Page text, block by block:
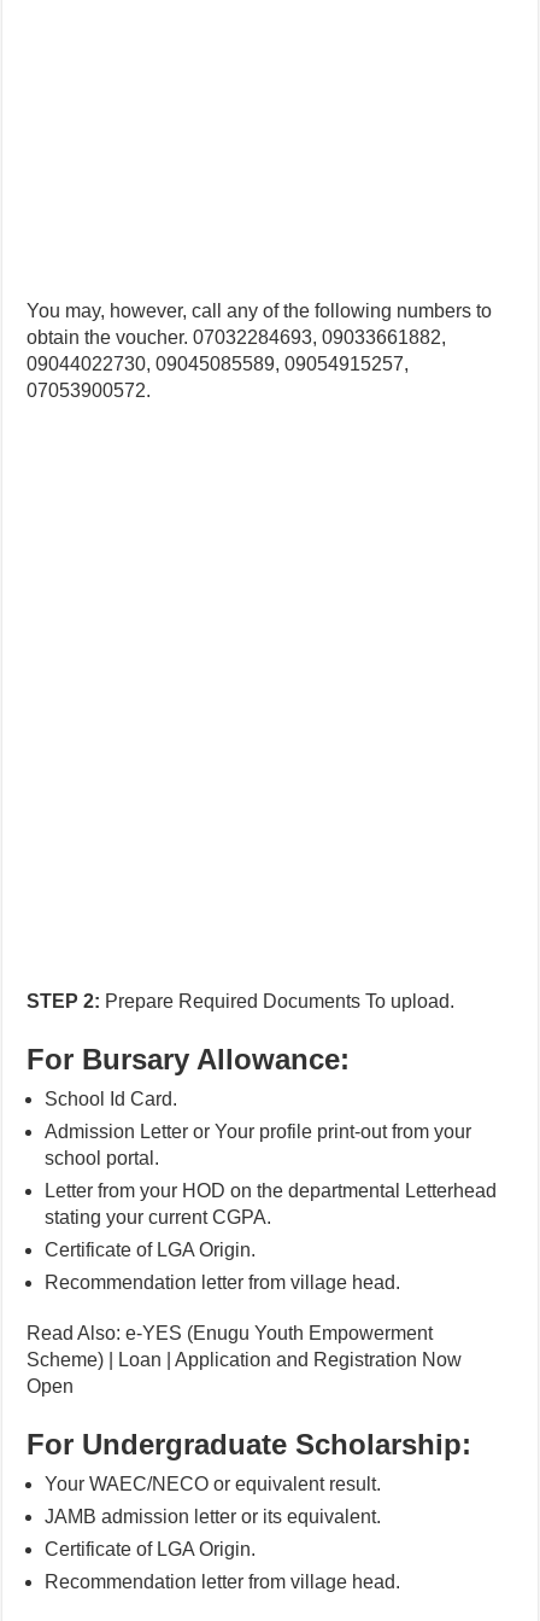
You may, however, call any of the following numbers to
obtain the voucher. 07032284693, 09033661882,
09044022730, 09045085589, 09054915257,
07053900572.
STEP 2: Prepare Required Documents To upload.
For Bursary Allowance:
School Id Card.
Admission Letter or Your profile print-out from your
school portal.
Letter from your HOD on the departmental Letterhead
stating your current CGPA.
Certificate of LGA Origin.
Recommendation letter from village head.
Read Also: e-YES (Enugu Youth Empowerment
Scheme) | Loan | Application and Registration Now
Open
For Undergraduate Scholarship:
Your WAEC/NECO or equivalent result.
JAMB admission letter or its equivalent.
Certificate of LGA Origin.
Recommendation letter from village head.